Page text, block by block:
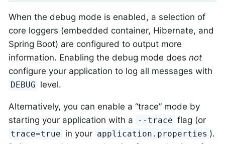
When the debug mode is enabled, a selection of
core loggers (embedded container, Hibernate, and
Spring Boot) are configured to output more
information. Enabling the debug mode does not
configure your application to log all messages with
DEBUG level.
Alternatively, you can enable a “trace” mode by
starting your application with a
--trace flag (or
trace=true in your application.properties ).